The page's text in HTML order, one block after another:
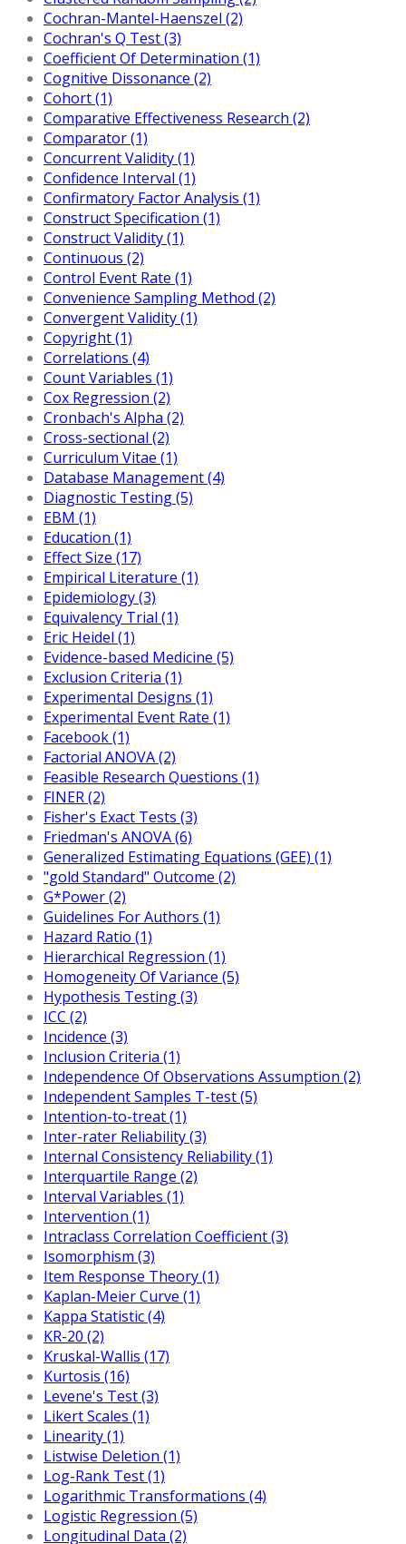
Cochran-Mantel-Haenszel (2)
Cochran's Q Test (3)
Coefficient Of Determination (1)
Cognitive Dissonance (2)
Cohort (1)
Comparative Effectiveness Research (2)
Comparator (1)
Concurrent Validity (1)
Confidence Interval (1)
Confirmatory Factor Analysis (1)
Construct Specification (1)
Construct Validity (1)
Continuous (2)
Control Event Rate (1)
Convenience Sampling Method (2)
Convergent Validity (1)
Copyright (1)
Correlations (4)
Count Variables (1)
Cox Regression (2)
Cronbach's Alpha (2)
Cross-sectional (2)
Curriculum Vitae (1)
Database Management (4)
Diagnostic Testing (5)
EBM (1)
Education (1)
Effect Size (17)
Empirical Literature (1)
Epidemiology (3)
Equivalency Trial (1)
Eric Heidel (1)
Evidence-based Medicine (5)
Exclusion Criteria (1)
Experimental Designs (1)
Experimental Event Rate (1)
Facebook (1)
Factorial ANOVA (2)
Feasible Research Questions (1)
FINER (2)
Fisher's Exact Tests (3)
Friedman's ANOVA (6)
Generalized Estimating Equations (GEE) (1)
"gold Standard" Outcome (2)
G*Power (2)
Guidelines For Authors (1)
Hazard Ratio (1)
Hierarchical Regression (1)
Homogeneity Of Variance (5)
Hypothesis Testing (3)
ICC (2)
Incidence (3)
Inclusion Criteria (1)
Independence Of Observations Assumption (2)
Independent Samples T-test (5)
Intention-to-treat (1)
Inter-rater Reliability (3)
Internal Consistency Reliability (1)
Interquartile Range (2)
Interval Variables (1)
Intervention (1)
Intraclass Correlation Coefficient (3)
Isomorphism (3)
Item Response Theory (1)
Kaplan-Meier Curve (1)
Kappa Statistic (4)
KR-20 (2)
Kruskal-Wallis (17)
Kurtosis (16)
Levene's Test (3)
Likert Scales (1)
Linearity (1)
Listwise Deletion (1)
Log-Rank Test (1)
Logarithmic Transformations (4)
Logistic Regression (5)
Longitudinal Data (2)